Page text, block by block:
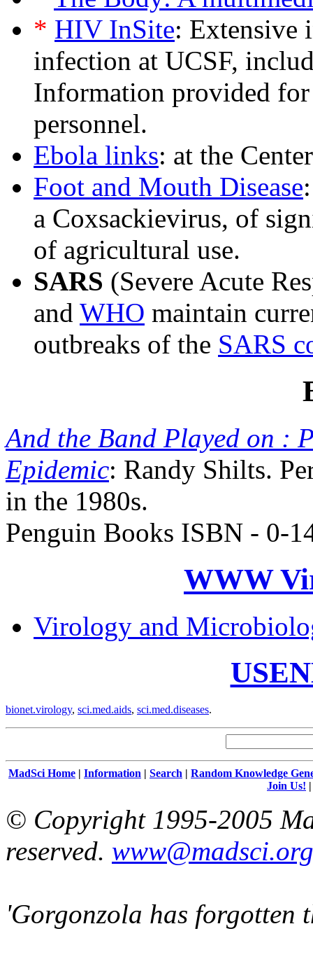
* HIV InSite: Extensive
infection at UCSF,
Information provided
personnel.
Ebola links: at the
Foot and Mouth Disease
a Coxsackievirus, of
of agricultural use.
SARS (Severe Acute
and WHO maintain
outbreaks of the SARS
And the Band Played on :
Epidemic: Randy Shilts.
in the 1980s.
Penguin Books ISBN - 0-
WWW
Virology and
bionet.virology, sci.med.aids, sci.med.diseases.
MadSci Home | Information | Search | Random Knowledge
Join Us!
© Copyright 1995-2005
reserved. www@madsci.org
'Gorgonzola has forgotten